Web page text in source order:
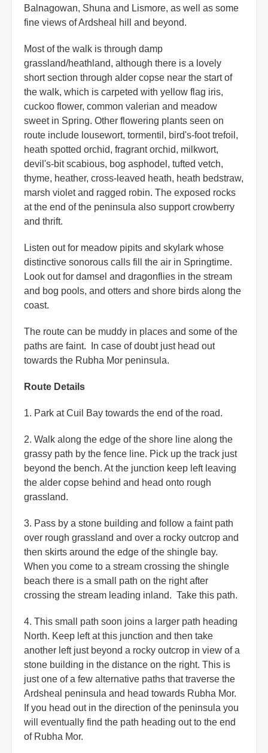
Balnagowan, Shuna and Lismore, as well as some
fine views of Ardsheal hill and beyond.
Most of the walk is through damp
grassland/heathland, although there is a lovely
short section through alder copse near the start of
the walk, which is carpeted with yellow flag iris,
cuckoo flower, common valerian and meadow
sweet in Spring. Other flowering plants seen on
route include lousewort, tormentil, bird's-foot trefoil,
heath spotted orchid, fragrant orchid, milkwort,
devil's-bit scabious, bog asphodel, tufted vetch,
thyme, heather, cross-leaved heath, heath bedstraw,
marsh violet and ragged robin. The exposed rocks
at the end of the peninsula also support crowberry
and thrift.
Listen out for meadow pipits and skylark whose
distinctive sonorous calls fill the air in Springtime.
Look out for damsel and dragonflies in the stream
and bog pools, and otters and shore birds along the
coast.
The route can be muddy in places and some of the
paths are faint. In case of doubt just head out
towards the Rubha Mor peninsula.
Route Details
1. Park at Cuil Bay towards the end of the road.
2. Walk along the edge of the shore line along the
grassy path by the fence line. Pick up the track just
beyond the bench. At the junction keep left leaving
the alder copse behind and head onto rough
grassland.
3. Pass by a stone building and follow a faint path
over rough grassland and over a rocky outcrop and
then skirts around the edge of the shingle bay.
When you come to a stream crossing the shingle
beach there is a small path on the right after
crossing the stream leading inland. Take this path.
4. This small path soon joins a larger path heading
North. Keep left at this junction and then take
another left just beyond a rocky outcrop in view of a
stone building in the distance on the right. This is
just one of a few alternative paths that traverse the
Ardsheal peninsula and head towards Rubha Mor.
If you head out in the direction of the peninsula you
will eventually find the path heading out to the end
of Rubha Mor.